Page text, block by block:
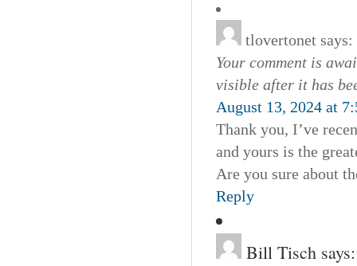
tlovertonet says:
Your comment is
visible after it has
August 13, 2024 at
Thank you, I’ve
and yours is the
Are you sure about
Reply
Bill Tisch says: